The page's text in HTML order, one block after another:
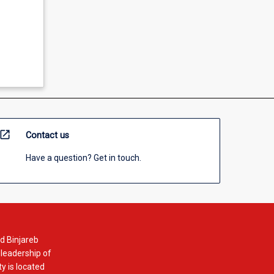
open_in_new Contact us
Have a question? Get in touch.
Binjareb
of
is located